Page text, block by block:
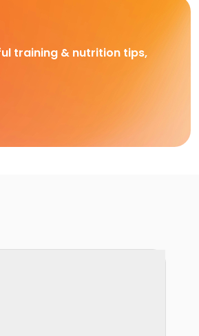
training & nutrition tips,